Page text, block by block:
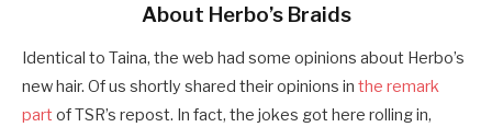
About Herbo’s Braids
Identical to Taina, the web had some opinions about Herbo’s
new hair. Of us shortly shared their opinions in the remark
part of TSR’s repost. In fact, the jokes got here rolling in,